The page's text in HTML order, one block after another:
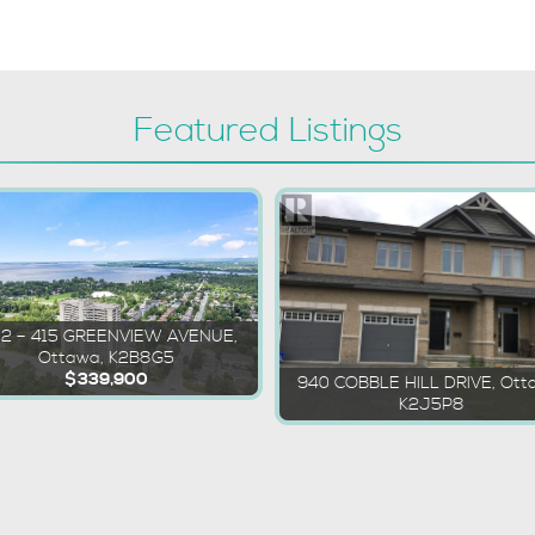
Featured Listings
– 415 GREENVIEW AVENUE,
Ottawa, K2B8G5
$339,900
940 COBBLE HILL DRIVE,
K2J5P8